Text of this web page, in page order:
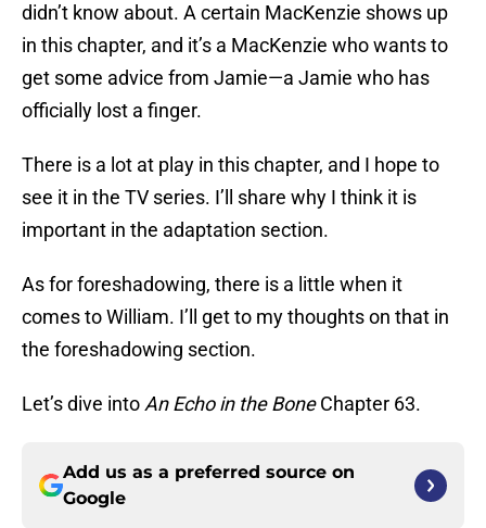
didn’t know about. A certain MacKenzie shows up
in this chapter, and it’s a MacKenzie who wants to
get some advice from Jamie—a Jamie who has
officially lost a finger.
There is a lot at play in this chapter, and I hope to
see it in the TV series. I’ll share why I think it is
important in the adaptation section.
As for foreshadowing, there is a little when it
comes to William. I’ll get to my thoughts on that in
the foreshadowing section.
Let’s dive into An Echo in the BoneChapter 63.
Add us as a preferred source on
Google